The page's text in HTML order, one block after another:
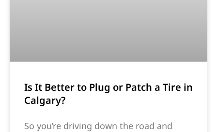
Is It Better to Plug or Patch a Tire in
Calgary?
So you’re driving down the road and